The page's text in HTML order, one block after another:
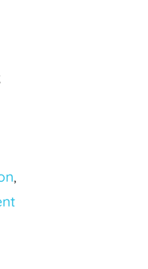
,